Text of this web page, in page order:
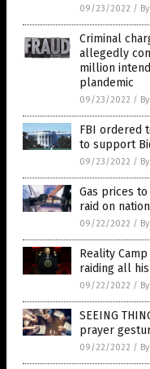
09/23/2022 /
Criminal
allegedly
million
plandemic
09/23/2022 /
FBI ordered
to support
09/23/2022 /
Gas prices
raid on
09/22/2022 /
Reality
raiding all
09/22/2022 /
SEEING
prayer
09/22/2022 /